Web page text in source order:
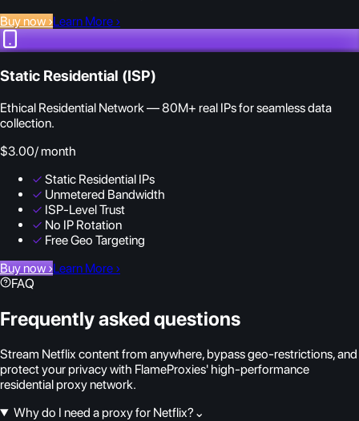
Buy now ›Learn More ›
Static Residential (ISP)
Ethical Residential Network — 80M+ real IPs for seamless data
collection.
$3.00/ month
✓ Static Residential IPs
✓ Unmetered Bandwidth
✓ ISP-Level Trust
✓ No IP Rotation
✓ Free Geo Targeting
Buy now ›Learn More ›
FAQ
Frequently asked questions
Stream Netflix content from anywhere, bypass geo-restrictions, and
protect your privacy with FlameProxies' high-performance
residential proxy network.
Why do I need a proxy for Netflix? ⌄